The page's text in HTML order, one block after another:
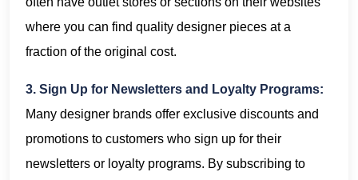
where you can find quality designer pieces at a
fraction of the original cost.
3. Sign Up for Newsletters and Loyalty Programs:
Many designer brands offer exclusive discounts and
promotions to customers who sign up for their
newsletters or loyalty programs. By subscribing to